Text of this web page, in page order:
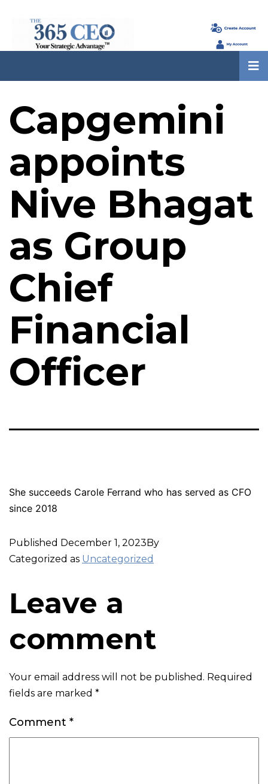
Capgemini
appoints
Nive Bhagat
as Group
Chief
Financial
Officer
She succeeds Carole Ferrand who has served as CFO
since 2018
Published December 1, 2023By
Categorized as Uncategorized
Leave a
comment
Your email address will not be published. Required
fields are marked *
Comment *